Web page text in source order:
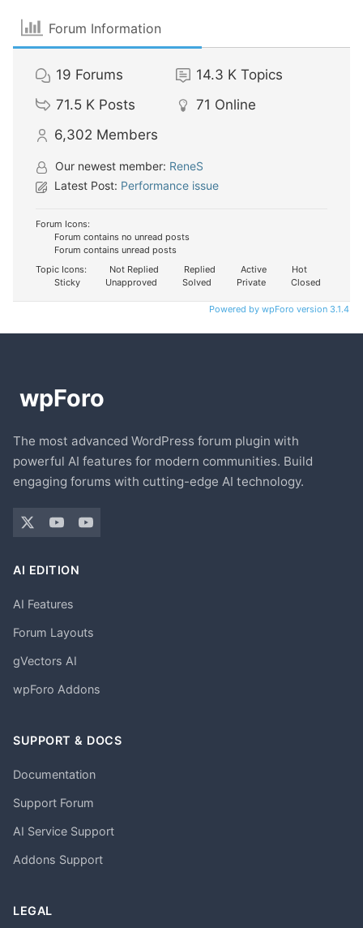
Forum Information
19 Forums 14.3 K Topics
71.5 K Posts 71 Online
6,302 Members
Our newest member: ReneS
Latest Post: Performance issue
Forum Icons:
Forum contains no unread posts
Forum contains unread posts
Topic Icons:
Not Replied Replied Active
Hot
Sticky
Unapproved Solved Private Closed
Powered by wpForo version 3.1.4
The most advanced WordPress forum plugin with
powerful AI features for modern communities. Build
engaging forums with cutting-edge AI technology.
AI EDITION
AI Features
Forum Layouts
gVectors AI
wpForo Addons
SUPPORT & DOCS
Documentation
Support Forum
AI Service Support
Addons Support
LEGAL